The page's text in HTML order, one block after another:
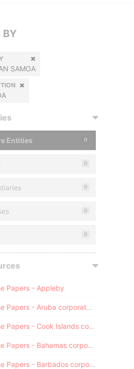
BY
SAMOA
Entities 0
0
0
0
0
Papers - Appleby
Paradise Papers - Aruba corporate registry
Paradise Papers - Cook Islands corporate registry
Paradise Papers - Bahamas corporate registry
Paradise Papers - Barbados corporate registry